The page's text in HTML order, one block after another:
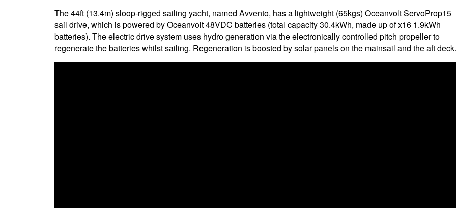
The 44ft (13.4m) sloop-rigged sailing yacht, named Avvento, has a lightweight (65kgs) Oceanvolt ServoProp15
sail drive, which is powered by Oceanvolt 48VDC batteries (total capacity 30.4kWh, made up of x16 1.9kWh
batteries). The electric drive system uses hydro generation via the electronically controlled pitch propeller to
regenerate the batteries whilst sailing. Regeneration is boosted by solar panels on the mainsail and the aft deck.